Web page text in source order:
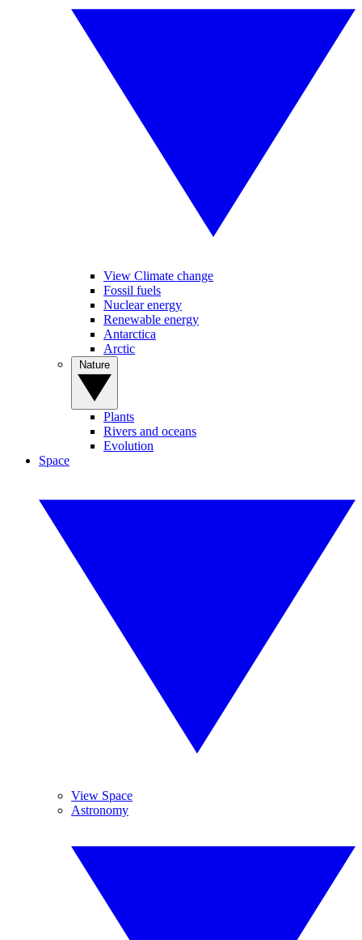
View Climate change
Fossil fuels
Nuclear energy
Renewable energy
Antarctica
Arctic
Plants
Rivers and oceans
Evolution
Space
View Space
Astronomy